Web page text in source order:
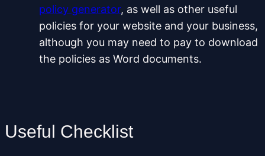
policy generator, as well as other useful
policies for your website and your business,
although you may need to pay to download
the policies as Word documents.
Useful Checklist